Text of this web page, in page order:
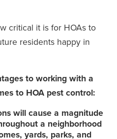
critical it is for HOAs to
residents happy in
to working with a
to HOA pest control:
will cause a magnitude
a neighborhood
yards, parks, and